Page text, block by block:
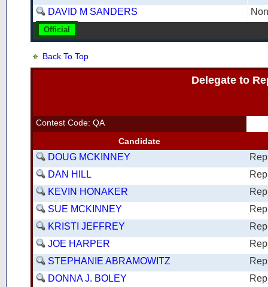
DAVID M SANDERS
Official
Back To Top
Delegate to
Contest Code: QA
Candidate
DOUG MCKINNEY
DAN HILL
KEVIN HONAKER
SUE MCKINNEY
KRISTI JEFFREY
JOE HARPER
STEPHANIE ABRAMOWITZ
DONNA J. BOLEY